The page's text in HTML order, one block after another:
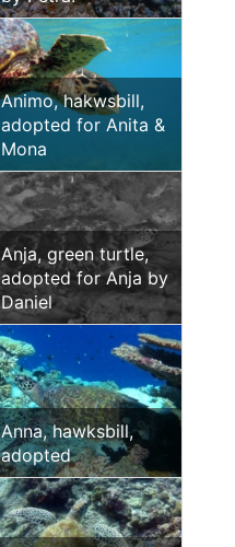
Animo, hakwsbill,
adopted for Anita &
Mona
Anja, green turtle,
adopted for Anja by
Daniel
Anna, hawksbill,
adopted